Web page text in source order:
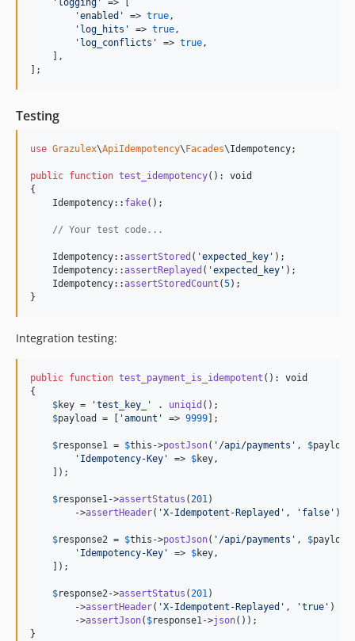
' logging '
=> [
'enabled ' => true,
' log_hits ' => true,
' log_conflicts ' => true,
    ],
];
Testing
use Grazulex\ApiIdempotency\ Facades\Idempotency;
public function test_idempotency(): void
{
    Idempotency::
fake();
// Your test code...
    Idempotency::
assertStored ( 'expected_key ' );
    Idempotency::
assertReplayed ( 'expected_key ' );
    Idempotency::
assertStoredCount (5);
}
Integration testing:
public function test_payment_is_idempotent (): void
{
$key = 'test_key_ ' . uniqid ();
$payload = [ 'amount ' => 9999 ];
$response1 = $this ->postJson( ' /api/payments ' , $payload
' Idempotency-Key ' => $key,
    ]);
$response1->assertStatus (201)
        ->
assertHeader( 'X-Idempotent-Replayed ' , ' false ' );
$response2 = $this ->postJson( ' /api/payments ' , $payload
' Idempotency-Key ' => $key,
    ]);
$response2->assertStatus (201)
        ->
assertHeader( 'X-Idempotent-Replayed ' , 'true ' )
        ->
assertJson( $response1->json());
}